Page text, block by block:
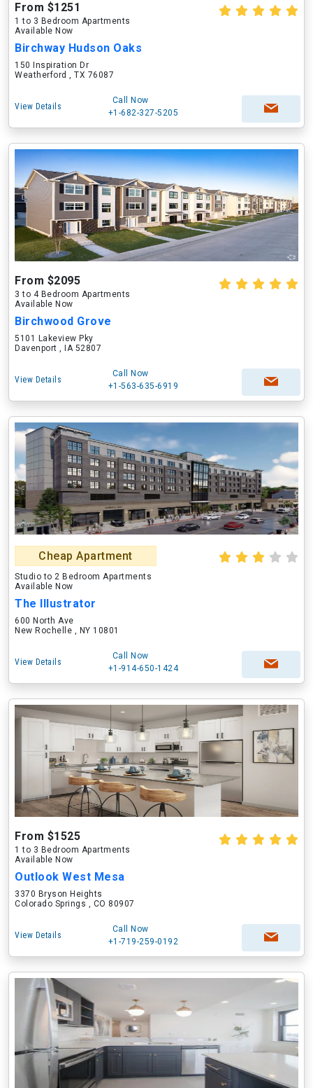
From $1251
1 to 3 Bedroom Apartments
Available Now
Birchway Hudson Oaks
150 Inspiration Dr
Weatherford , TX 76087
View Details
Call Now
+1-682-327-5205
From $2095
3 to 4 Bedroom Apartments
Available Now
Birchwood Grove
5101 Lakeview Pky
Davenport , IA 52807
View Details
Call Now
+1-563-635-6919
Cheap Apartment
Studio to 2 Bedroom Apartments
Available Now
The Illustrator
600 North Ave
New Rochelle , NY 10801
View Details
Call Now
+1-914-650-1424
From $1525
1 to 3 Bedroom Apartments
Available Now
Outlook West Mesa
3370 Bryson Heights
Colorado Springs , CO 80907
View Details
Call Now
+1-719-259-0192